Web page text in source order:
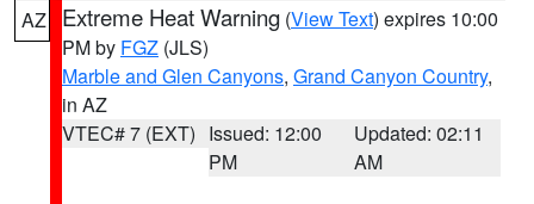
AZ Extreme Heat Warning (View Text) expires 10:00
PM by FGZ (JLS)
Marble and Glen Canyons, Grand Canyon Country,
in AZ
VTEC# 7 (EXT) Issued: 12:00
PM
Updated: 02:11
AM